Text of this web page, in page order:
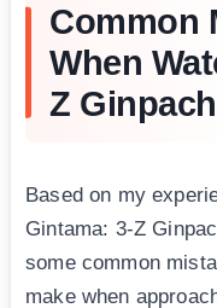
Common
When
Z
Based on my
Gintama: 3-Z
some common
make when